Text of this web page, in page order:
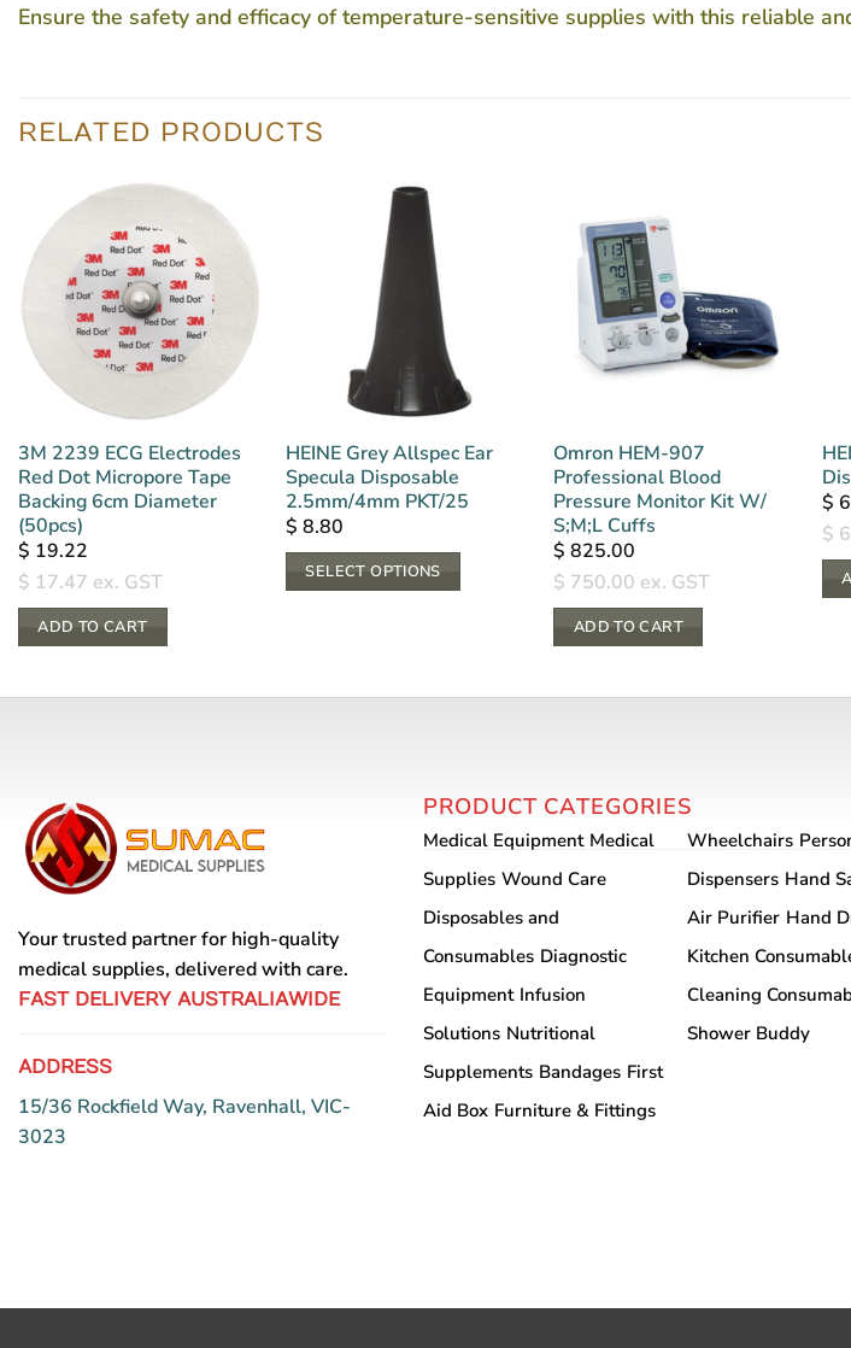
Ensure the safety and efficacy of temperature-sensitive supplies with this reliable
RELATED PRODUCTS
3M 2239 ECG Electrodes
Red Dot Micropore Tape
Backing 6cm Diameter
(50pcs)
$ 19.22
$ 17.47 ex. GST
ADD TO CART
HEINE Grey Allspec Ear
Specula Disposable
2.5mm/4mm PKT/25
$ 8.80
SELECT OPTIONS
multiple
the
product
page
Omron HEM-907
Professional Blood
Pressure Monitor Kit W/
S;M;L Cuffs
$ 825.00
$ 750.00 ex. GST
ADD TO CART
$
$
Your trusted partner for high-quality
medical supplies, delivered with care.
FAST DELIVERY AUSTRALIAWIDE
ADDRESS
15/36 Rockfield Way, Ravenhall, VIC-
3023
PRODUCT CATEGORIES
Medical Equipment Medical
Supplies Wound Care
Disposables and
Consumables Diagnostic
Equipment Infusion
Solutions Nutritional
Supplements Bandages First
Aid Box Furniture & Fittings
Wheelchairs
Dispensers Hand
Air Purifier Hand
Kitchen
Cleaning
Shower Buddy